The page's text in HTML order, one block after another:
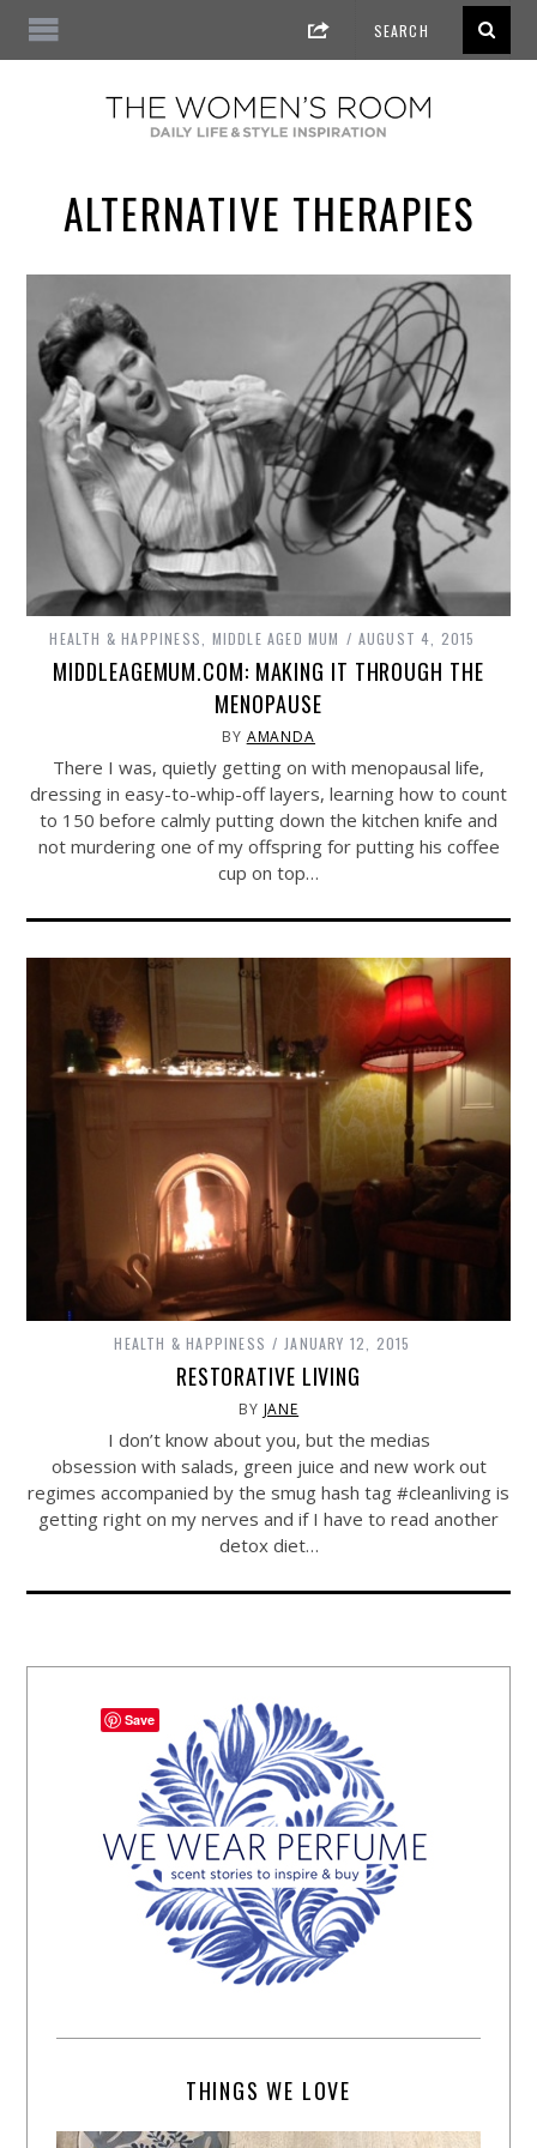
ALTERNATIVE THERAPIES
HEALTH & HAPPINESS, MIDDLE AGED MUM AUGUST 4, 2015
MIDDLEAGEMUM.COM: MAKING IT THROUGH THE
MENOPAUSE
BY AMANDA
There I was, quietly getting on with menopausal life,
dressing in easy-to-whip-off layers, learning how to count
to 150 before calmly putting down the kitchen knife and
not murdering one of my offspring for putting his coffee
cup on top…
HEALTH & HAPPINESS JANUARY 12, 2015
RESTORATIVE LIVING
BY JANE
I don’t know about you, but the medias
obsession with salads, green juice and new work out
regimes accompanied by the smug hash tag #cleanliving is
getting right on my nerves and if I have to read another
detox diet…
THINGS WE LOVE
Save